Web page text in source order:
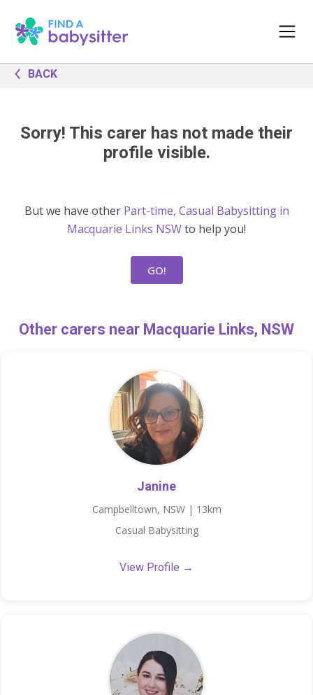
BACK
Sorry! This carer has not made their
profile visible.
But we have other Part-time, Casual Babysitting in
Macquarie Links NSWto help you!
GO!
Other carers near Macquarie Links, NSW
Janine
Campbelltown, NSW | 13km
Casual Babysitting
View Profile →